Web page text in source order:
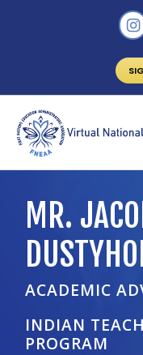
MR.
ACADEMIC
INDIAN
PROGRAM